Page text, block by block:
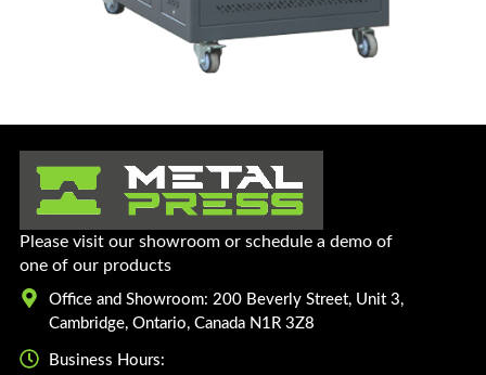
Please visit our showroom or schedule a demo of
one of our products
Office and Showroom: 200 Beverly Street, Unit 3,
Cambridge, Ontario, Canada N1R 3Z8
Business Hours: